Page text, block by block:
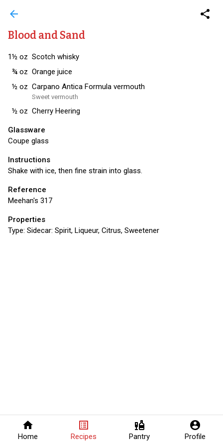
home
Home
list_alt
Recipes
liquor
Pantry
account_circle
Profile
arrow_back share
Blood and Sand
1½ oz Scotch whisky
¾ oz Orange juice
½ oz Carpano Antica Formula vermouth
Sweet vermouth
½ oz Cherry Heering
Glassware
Coupe glass
Instructions
Shake with ice, then fine strain into glass.
Reference
Meehan's 317
Properties
Type: Sidecar: Spirit, Liqueur, Citrus, Sweetener